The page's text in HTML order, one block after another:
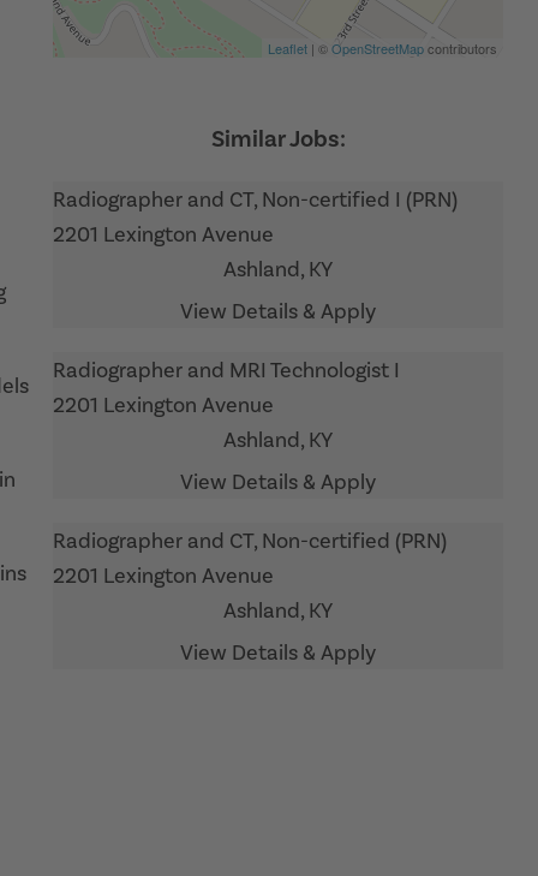
Leaflet | ©OpenStreetMapcontributors
Radiographer and CT, Non-certified I (PRN)
2201 Lexington Avenue
Ashland, KY
Radiographer and MRI Technologist I
2201 Lexington Avenue
Ashland, KY
Radiographer and CT, Non-certified (PRN)
2201 Lexington Avenue
Ashland, KY